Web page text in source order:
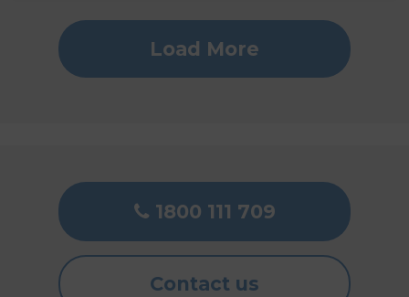
Load More
1800 111 709
Contact us